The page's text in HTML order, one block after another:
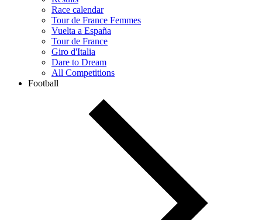
Race calendar
Tour de France Femmes
Vuelta a España
Tour de France
Giro d'Italia
Dare to Dream
All Competitions
Football